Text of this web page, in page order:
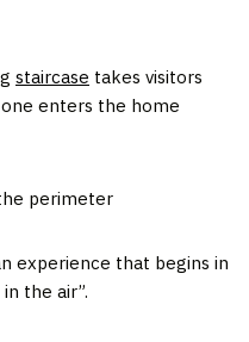
staircase takes visitors
enters the home
perimeter
experience that begins in
the air”.